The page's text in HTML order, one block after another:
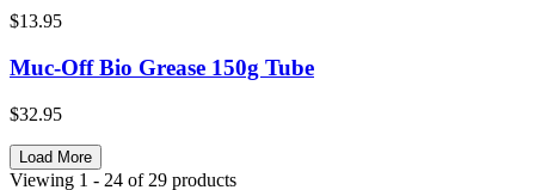
$13.95
Muc-Off Bio Grease 150g Tube
$32.95
Load More
Viewing 1 - 24 of 29 products